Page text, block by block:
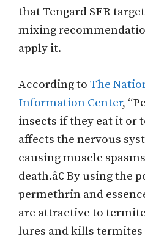
that Tengard SFR
mixing
apply it.
According to The
Information Center,
insects if they eat it or
affects the nervous
causing muscle
death.â€ By using the
permethrin and
are attractive to
lures and kills termites